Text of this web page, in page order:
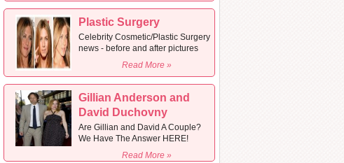
Plastic Surgery
Celebrity Cosmetic/Plastic Surgery
news - before and after pictures
Read More »
Gillian Anderson and
David Duchovny
Are Gillian and David A Couple?
We Have The Answer HERE!
Read More »